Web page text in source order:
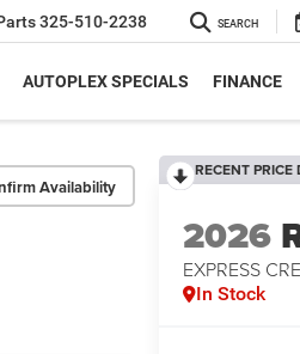
325-510-2238 SEARCH
AUTOPLEX SPECIALS FINANCE
Availability
RECENT PRICE
2026
EXPRESS
In Stock